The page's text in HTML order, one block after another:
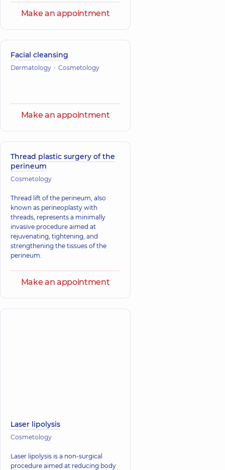
Make an appointment
Facial cleansing
Dermatology Cosmetology
Make an appointment
Thread plastic surgery of the
perineum
Cosmetology
Thread lift of the perineum, also
known as perineoplasty with
threads, represents a minimally
invasive procedure aimed at
rejuvenating, tightening, and
strengthening the tissues of the
perineum.
Make an appointment
Laser lipolysis
Cosmetology
Laser lipolysis is a non-surgical
procedure aimed at reducing body